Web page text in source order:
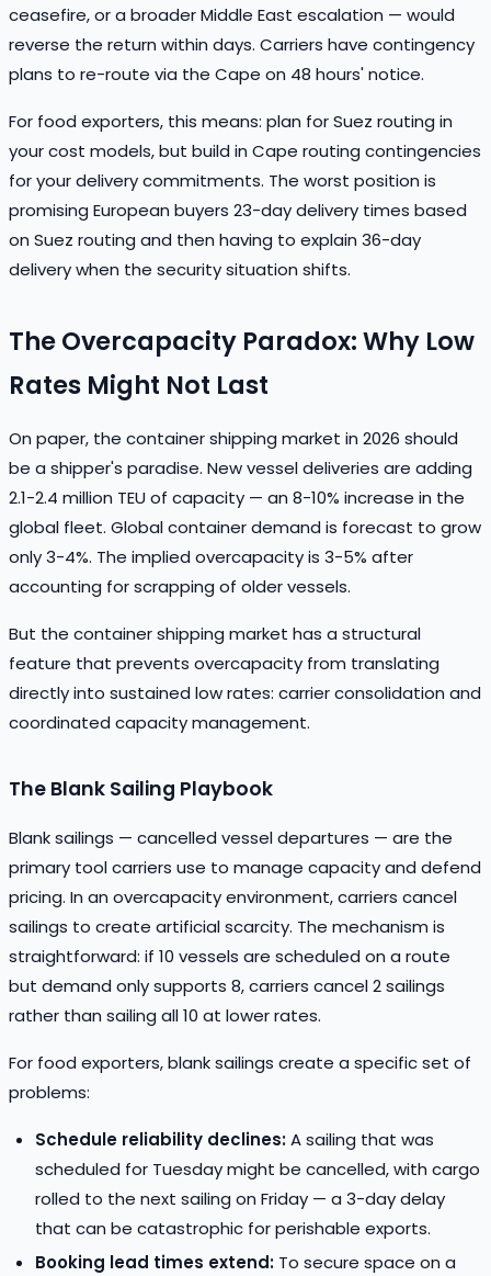
ceasefire, or a broader Middle East escalation — would
reverse the return within days. Carriers have contingency
plans to re-route via the Cape on 48 hours' notice.
For food exporters, this means: plan for Suez routing in
your cost models, but build in Cape routing contingencies
for your delivery commitments. The worst position is
promising European buyers 23-day delivery times based
on Suez routing and then having to explain 36-day
delivery when the security situation shifts.
The Overcapacity Paradox: Why Low
Rates Might Not Last
On paper, the container shipping market in 2026 should
be a shipper's paradise. New vessel deliveries are adding
2.1-2.4 million TEU of capacity — an 8-10% increase in the
global fleet. Global container demand is forecast to grow
only 3-4%. The implied overcapacity is 3-5% after
accounting for scrapping of older vessels.
But the container shipping market has a structural
feature that prevents overcapacity from translating
directly into sustained low rates: carrier consolidation and
coordinated capacity management.
The Blank Sailing Playbook
Blank sailings — cancelled vessel departures — are the
primary tool carriers use to manage capacity and defend
pricing. In an overcapacity environment, carriers cancel
sailings to create artificial scarcity. The mechanism is
straightforward: if 10 vessels are scheduled on a route
but demand only supports 8, carriers cancel 2 sailings
rather than sailing all 10 at lower rates.
For food exporters, blank sailings create a specific set of
problems:
Schedule reliability declines:A sailing that was
scheduled for Tuesday might be cancelled, with cargo
rolled to the next sailing on Friday — a 3-day delay
that can be catastrophic for perishable exports.
Booking lead times extend: To secure space on a